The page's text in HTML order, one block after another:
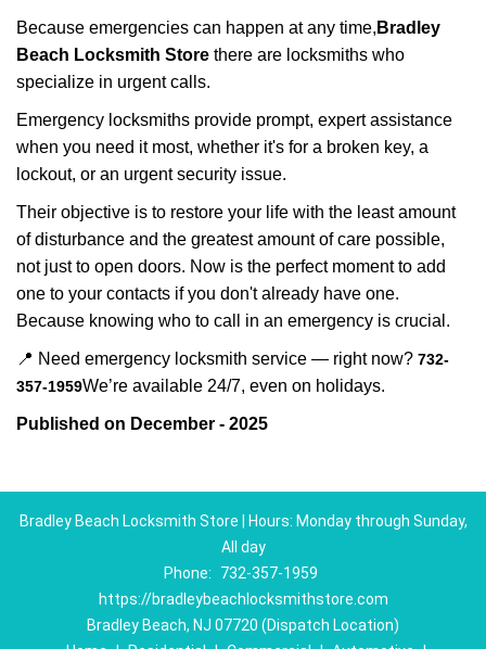
Because emergencies can happen at any time, Bradley
Beach Locksmith Store there are locksmiths who
specialize in urgent calls.
Emergency locksmiths provide prompt, expert assistance
when you need it most, whether it's for a broken key, a
lockout, or an urgent security issue.
Their objective is to restore your life with the least amount
of disturbance and the greatest amount of care possible,
not just to open doors. Now is the perfect moment to add
one to your contacts if you don't already have one.
Because knowing who to call in an emergency is crucial.
📍 Need emergency locksmith service — right now? 732-
357-1959We’re available 24/7, even on holidays.
Published on December - 2025
Bradley Beach Locksmith Store | Hours: Monday through Sunday,
All day
Phone:
732-357-1959
https://bradleybeachlocksmithstore.com
Bradley Beach, NJ 07720 (Dispatch Location)